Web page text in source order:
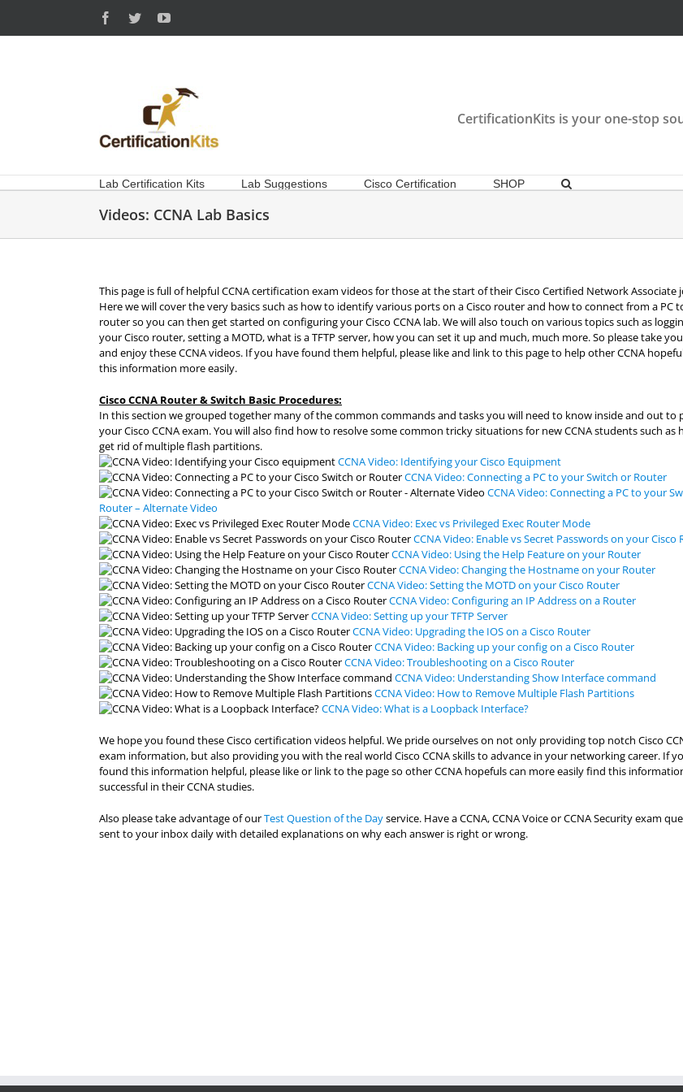
content
Facebook
TwitterYouTube
CertificationKits is your one-stop
Lab Certification Kits Lab Suggestions Cisco Certification SHOP
Videos: CCNA Lab Basics
This page is full of helpful CCNA certification exam videos for those at the start of their Cisco Certified Network Associate
Here we will cover the very basics such as how to identify various ports on a Cisco router and how to connect from a PC
router so you can then get started on configuring your Cisco CCNA lab. We will also touch on various topics such as
your Cisco router, setting a MOTD, what is a TFTP server, how you can set it up and much, much more. So please take
and enjoy these CCNA videos. If you have found them helpful, please like and link to this page to help other CCNA
this information more easily.
Cisco CCNA Router & Switch Basic Procedures:
In this section we grouped together many of the common commands and tasks you will need to know inside and out to
your Cisco CCNA exam. You will also find how to resolve some common tricky situations for new CCNA students such as
get rid of multiple flash partitions.
CCNA Video: Identifying your Cisco Equipment
CCNA Video: Connecting a PC to your Switch or Router
CCNA Video: Connecting a PC to your
Router – Alternate Video
CCNA Video: Exec vs Privileged Exec Router Mode
CCNA Video: Enable vs Secret Passwords on your Cisco
CCNA Video: Using the Help Feature on your Router
CCNA Video: Changing the Hostname on your Router
CCNA Video: Setting the MOTD on your Cisco Router
CCNA Video: Configuring an IP Address on a Router
CCNA Video: Setting up your TFTP Server
CCNA Video: Upgrading the IOS on a Cisco Router
CCNA Video: Backing up your config on a Cisco Router
CCNA Video: Troubleshooting on a Cisco Router
CCNA Video: Understanding Show Interface command
CCNA Video: How to Remove Multiple Flash Partitions
CCNA Video: What is a Loopback Interface?
We hope you found these Cisco certification videos helpful. We pride ourselves on not only providing top notch Cisco
exam information, but also providing you with the real world Cisco CCNA skills to advance in your networking career. If
found this information helpful, please like or link to the page so other CCNA hopefuls can more easily find this
successful in their CCNA studies.
Also please take advantage of ourTest Question of the Dayservice. Have a CCNA, CCNA Voice or CCNA Security exam
sent to your inbox daily with detailed explanations on why each answer is right or wrong.